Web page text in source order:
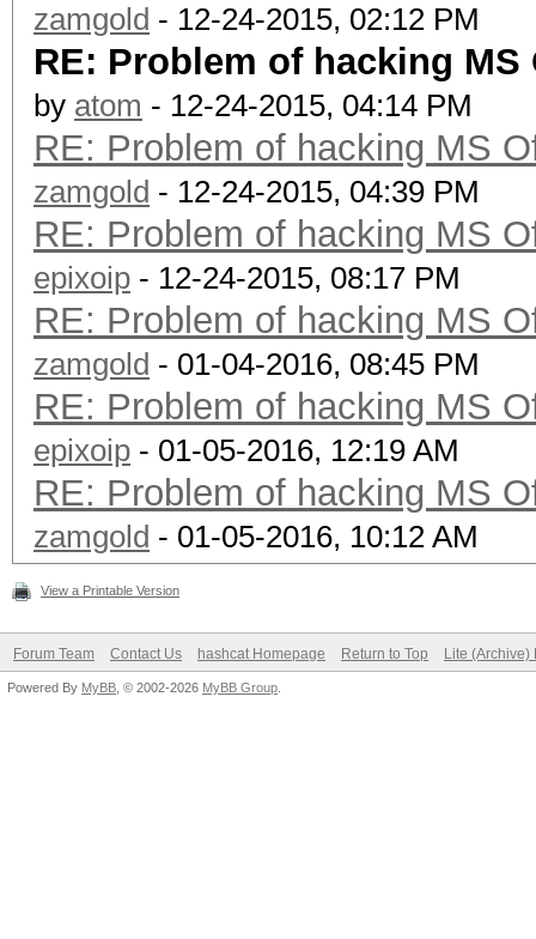
zamgold - 12-24-2015, 02:12 PM
RE: Problem of hacking MS
by atom - 12-24-2015, 04:14 PM
RE: Problem of hacking MS
zamgold - 12-24-2015, 04:39 PM
RE: Problem of hacking MS
epixoip - 12-24-2015, 08:17 PM
RE: Problem of hacking MS
zamgold - 01-04-2016, 08:45 PM
RE: Problem of hacking MS
epixoip - 01-05-2016, 12:19 AM
RE: Problem of hacking MS
zamgold - 01-05-2016, 10:12 AM
View a Printable Version
Forum Team Contact Us hashcat Homepage Return to Top Lite (Archive)
Powered By MyBB , © 2002-2026 MyBB Group